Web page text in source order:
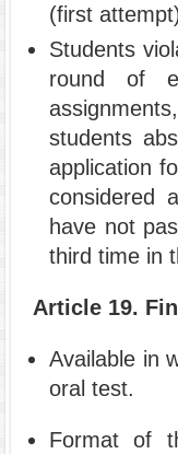
(first
Students
round of
students
application
considered
have not
third time in
Article 19.
Available in
oral test.
Format of